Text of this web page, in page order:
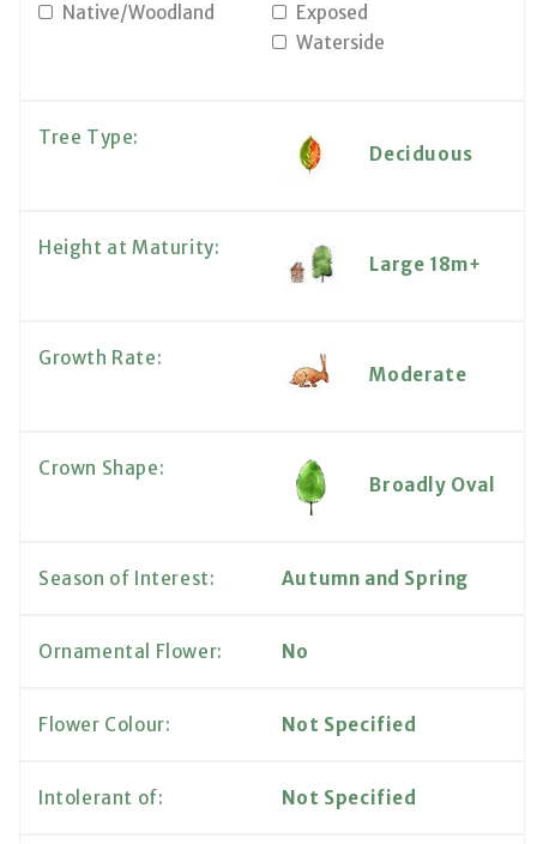
Native/Woodland
Exposed
Waterside
Tree Type:
Deciduous
Height at Maturity:
Large 18m+
Growth Rate:
Moderate
Crown Shape:
Broadly Oval
Season of Interest: Autumn and Spring
Ornamental Flower: No
Flower Colour: Not Specified
Intolerant of: Not Specified